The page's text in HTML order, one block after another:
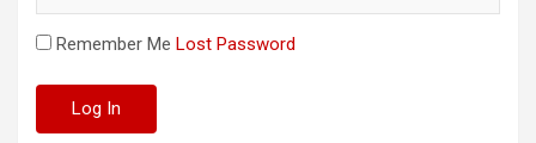
Remember Me Lost Password